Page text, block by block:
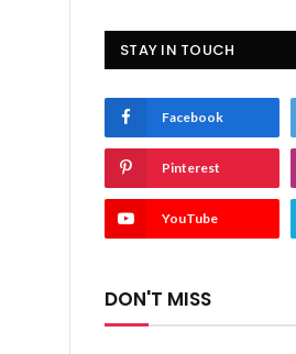
STAY IN TOUCH
Facebook
Pinterest
YouTube
DON'T MISS